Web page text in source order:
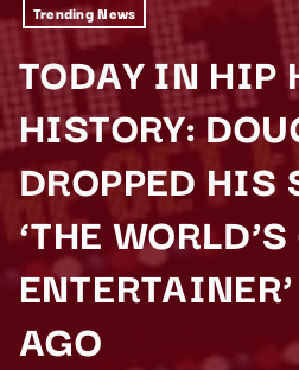
Trending News
TODAY IN HIP
HISTORY:
DROPPED HIS
‘THE
AGO